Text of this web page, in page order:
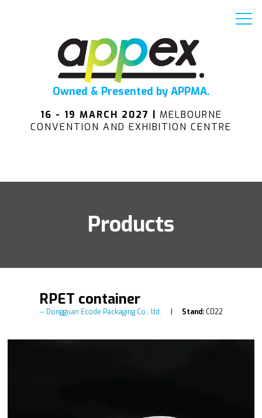
Owned & Presented by APPMA.
16 - 19 MARCH 2027 | MELBOURNE
CONVENTION AND EXHIBITION CENTRE
Products
RPET container
Dongguan Ecode Packaging Co., ltd. Stand: C022